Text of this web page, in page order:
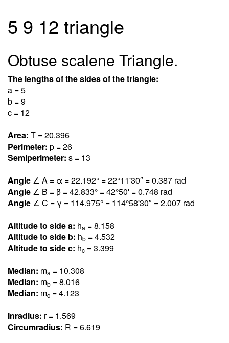
5 9 12 triangle
Obtuse scalene Triangle.
The lengths of the sides of the triangle:
a = 5
b = 9
c = 12
Area: T = 20.396
Perimeter: p = 26
Semiperimeter: s = 13
Angle ∠ A = α = 22.192° = 22°11'30″ = 0.387 rad
Angle ∠ B = β = 42.833° = 42°50' = 0.748 rad
Angle ∠ C = γ = 114.975° = 114°58'30″ = 2.007 rad
Altitude to side a: ha = 8.158
Altitude to side b: hb = 4.532
Altitude to side c: hc = 3.399
Median: ma = 10.308
Median: mb = 8.016
Median: mc = 4.123
Inradius: r = 1.569
Circumradius: R = 6.619